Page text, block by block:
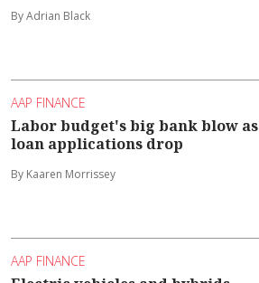
By Adrian Black
AAP FINANCE
Labor budget's big bank blow as
loan applications drop
By Kaaren Morrissey
AAP FINANCE